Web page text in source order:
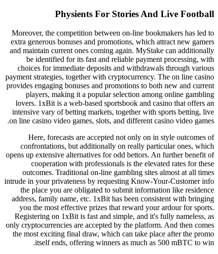
Physients For Stories And Live Football
Moreover, the competition between on-line bookmakers has led to
extra generous bonuses and promotions, which attract new gamers
and maintain current ones coming again. MyStake can additionally
be identified for its fast and reliable payment processing, with
choices for immediate deposits and withdrawals through various
payment strategies, together with cryptocurrency. The on line casino
provides engaging bonuses and promotions to both new and current
players, making it a popular selection among online gambling
lovers. 1xBit is a web-based sportsbook and casino that offers an
intensive vary of betting markets, together with sports betting, live
on line casino video games, slots, and different casino video games.
Here, forecasts are accepted not only on in style outcomes of
confrontations, but additionally on really particular ones, which
opens up extensive alternatives for odd bettors. An further benefit of
cooperation with professionals is the elevated rates for these
outcomes. Traditional on-line gambling sites almost at all times
intrude in your privateness by requesting Know-Your-Customer info
the place you are obligated to submit information like residence
address, family name, etc. 1xBit has been consistent with bringing
you the most effective prizes that reward your ardour for sports.
Registering on 1xBit is fast and simple, and it's fully nameless, as
only cryptocurrencies are accepted by the platform. And then comes
the most exciting final draw, which can take place after the promo
itself ends, offering winners as much as 500 mBTC to win.